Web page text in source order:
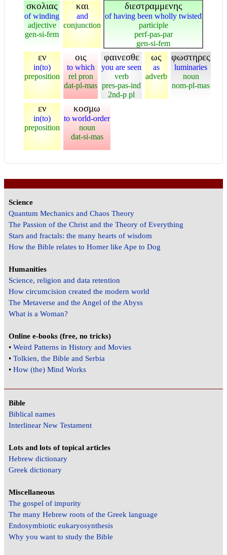
σκολιας
of winding
adjective
gen-si-fem
και
and
conjunction
διεστραμμενης
of having been wholly twisted
participle
perf-pas-par
gen-si-fem
εν
in(to)
preposition
οις
to which
rel pron
dat-pl-mas
φαινεσθε
you are seen
verb
pres-pas-ind
2nd-p pl
ως
as
adverb
φωστηρες
luminaries
noun
nom-pl-mas
εν
in(to)
preposition
κοσμω
to world-order
noun
dat-si-mas
Science
Quantum Mechanics and Chaos Theory
The Passion of the Christ and the Theory of Everything
Stars and fractals: the many hearts of wisdom
How the Bible relates to Homer like Ape to Dog
Humanities
Science, religion and data retention
How circumcision created the modern world
The Metaverse and the Angel of the Abyss
What is a Woman?
Online e-books (free, no tricks)
•Weird Patterns in History and Movies
•Tolkien, the Bible and Serbia
•How (the) Mind Works
Bible
Biblical names
Interlinear New Testament
Lots and lots of topical articles
Hebrew dictionary
Greek dictionary
Miscellaneous
The gospel of impurity
The many Hebrew roots of the Greek language
Endosymbiotic eukaryosynthesis
Why you want to study the Bible